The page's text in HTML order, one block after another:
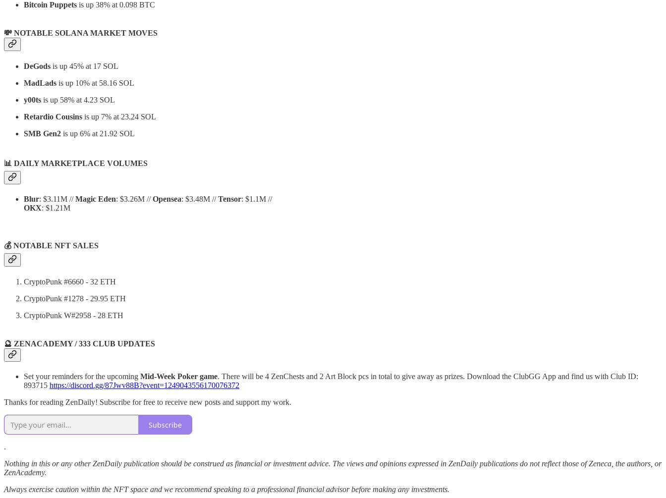
Bitcoin Puppets is up 38% at 0.098 BTC
💸 NOTABLE SOLANA MARKET MOVES
DeGods is up 45% at 17 SOL
MadLads is up 10% at 58.16 SOL
y00ts is up 58% at 4.23 SOL
Retardio Cousins is up 7% at 23.24 SOL
SMB Gen2 is up 6% at 21.92 SOL
📊 DAILY MARKETPLACE VOLUMES
Blur: $3.11M //Magic Eden: $3.26M //Opensea: $3.48M //Tensor: $1.1M //
OKX: $1.21M
💰 NOTABLE NFT SALES
CryptoPunk #6660 - 32 ETH
CryptoPunk #1278 - 29.95 ETH
CryptoPunk W#2958 - 28 ETH
🔮 ZENACADEMY / 333 CLUB UPDATES
Set your reminders for the upcoming Mid-Week Poker game. There will be 4 ZenChests and 2 Art Block pcs in total to give away as prizes. Download the ClubGG App and find us with Club ID:
893715 https://discord.gg/87Jwv88B?event=1249043556170076372
Thanks for reading ZenDaily! Subscribe for free to receive new posts and support my work.
Subscribe
.
Nothing in this or any other ZenDaily publication should be construed as financial or investment advice. The views and opinions expressed in ZenDaily publications do not reflect those of Zeneca, the authors, or
ZenAcademy.
Always exercise caution within the NFT space and we recommend speaking to a professional financial advisor before making any investments.